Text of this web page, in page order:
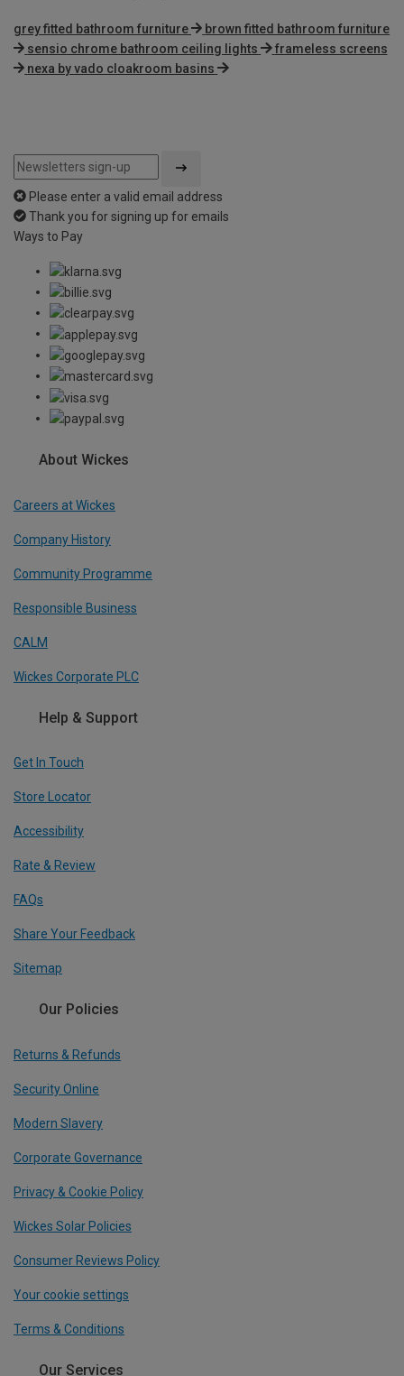
grey fitted bathroom furniture
brown fitted bathroom furniture
sensio chrome bathroom ceiling lights
frameless screens
nexa by vado cloakroom basins
Please enter a valid email address
Thank you for signing up for emails
Ways to Pay
About Wickes
Careers at Wickes
Company History
Community Programme
Responsible Business
CALM
Wickes Corporate PLC
Help & Support
Get In Touch
Store Locator
Accessibility
Rate & Review
FAQs
Share Your Feedback
Sitemap
Our Policies
Returns & Refunds
Security Online
Modern Slavery
Corporate Governance
Privacy & Cookie Policy
Wickes Solar Policies
Consumer Reviews Policy
Your cookie settings
Terms & Conditions
Our Services